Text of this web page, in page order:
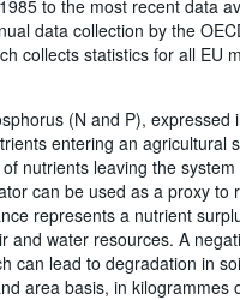
to the most recent data
data collection by the
collects statistics for all EU
(N and P), expressed
entering an agricultural
nutrients leaving the
can be used as a proxy to
represents a nutrient
and water resources. A
can lead to degradation in
area basis, in kilogrammes